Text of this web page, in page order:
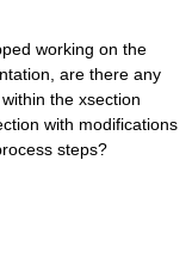
working on the
are there any
the xsection
with modifications
steps?